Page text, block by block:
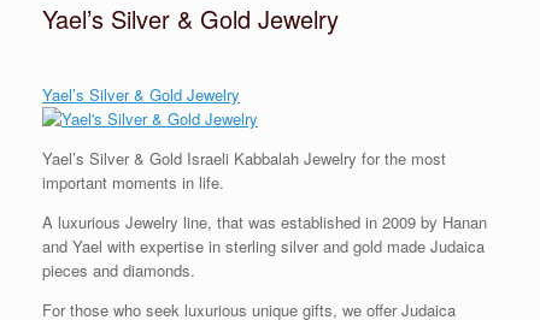
Yael’s Silver & Gold Jewelry
Yael’s Silver & Gold Jewelry
Yael’s Silver & Gold Israeli Kabbalah Jewelry for the most
important moments in life.
A luxurious Jewelry line, that was established in 2009 by Hanan
and Yael with expertise in sterling silver and gold made Judaica
pieces and diamonds.
For those who seek luxurious unique gifts, we offer Judaica